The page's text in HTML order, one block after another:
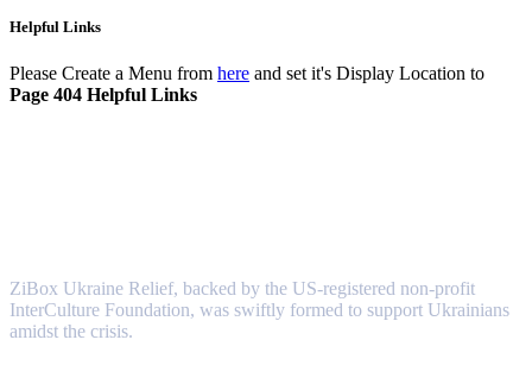
Helpful Links
Please Create a Menu from here and set it's Display Location to
Page 404 Helpful Links
ZiBox Ukraine Relief, backed by the US-registered non-profit
InterCulture Foundation, was swiftly formed to support Ukrainians
amidst the crisis.